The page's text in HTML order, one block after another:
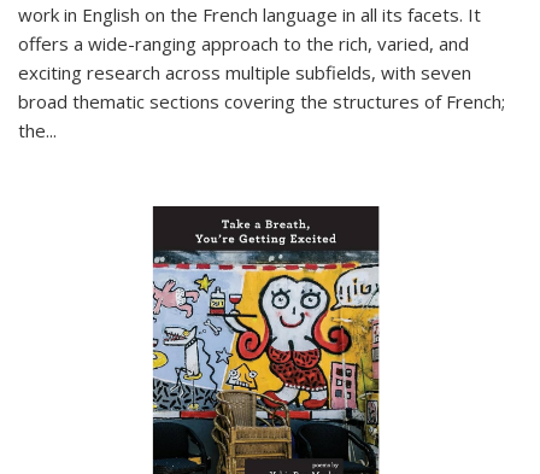
work in English on the French language in all its facets. It
offers a wide-ranging approach to the rich, varied, and
exciting research across multiple subfields, with seven
broad thematic sections covering the structures of French;
the...